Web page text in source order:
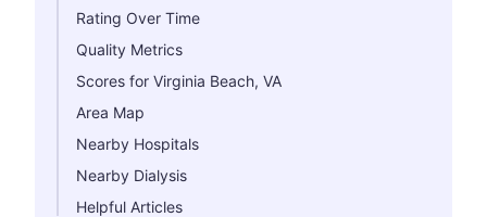
Rating Over Time
Quality Metrics
Scores for Virginia Beach, VA
Area Map
Nearby Hospitals
Nearby Dialysis
Helpful Articles